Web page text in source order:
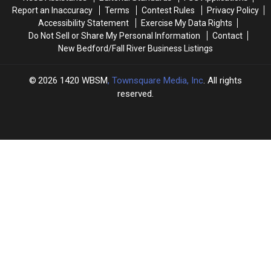
New
New
Bedford
Girl
Girl
Report an Inaccuracy
Terms Contest Rules
Privacy Policy
Accessibility Statement
Exercise My Data Rights
Do Not Sell or Share My Personal Information
Contact
New Bedford/Fall River Business Listings
2026 1420 WBSM, Townsquare Media, Inc. All rights
reserved.